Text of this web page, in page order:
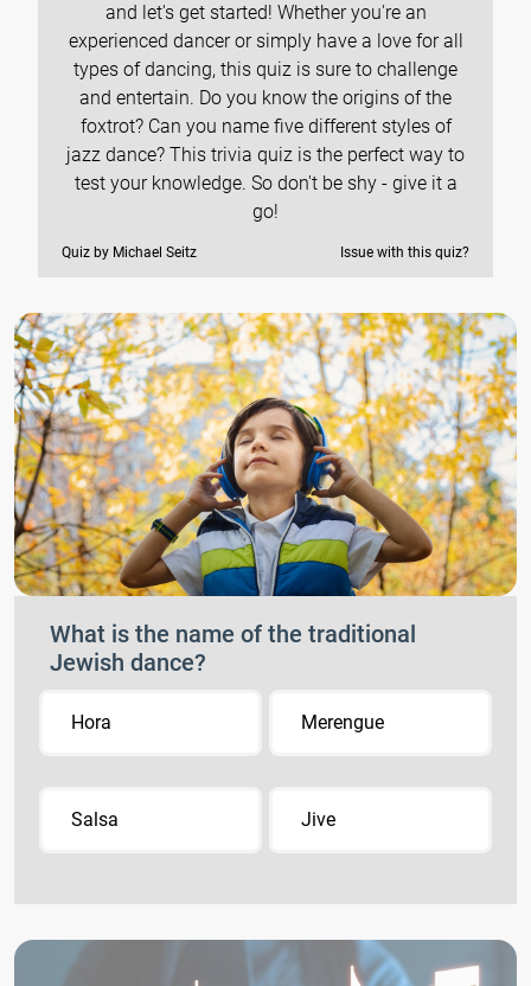
and let's get started! Whether you're an
experienced dancer or simply have a love for all
types of dancing, this quiz is sure to challenge
and entertain. Do you know the origins of the
foxtrot? Can you name five different styles of
jazz dance? This trivia quiz is the perfect way to
test your knowledge. So don't be shy - give it a
go!
Quiz by Michael Seitz Issue with this quiz?
What is the name of the traditional
Jewish dance?
Hora Merengue
Salsa Jive